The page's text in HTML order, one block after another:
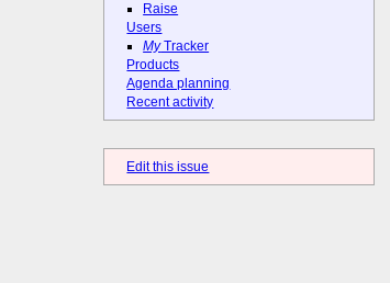
Raise
Users
MyTracker
Products
Agenda planning
Recent activity
Edit this issue